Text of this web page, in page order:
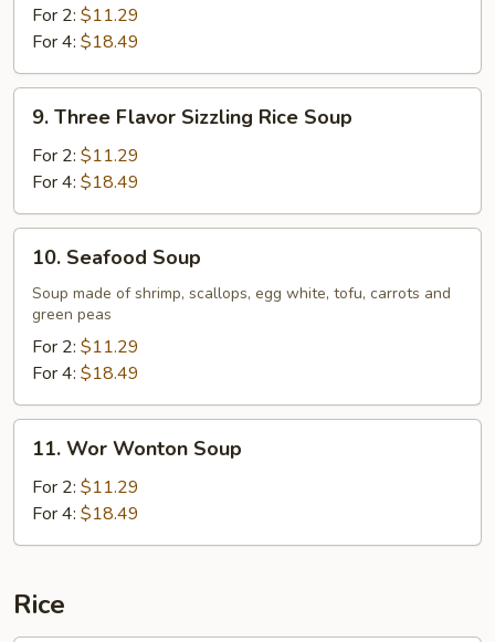
and
Sizzling
Rice
Soup
For 2: $11.29
For 4: $18.49
Three
Flavor
Sizzling
Rice
Soup
9. Three Flavor Sizzling Rice Soup
For 2: $11.29
For 4: $18.49
Seafood
Soup
10. Seafood Soup
Soup made of shrimp, scallops, egg white, tofu, carrots and
green peas
For 2: $11.29
For 4: $18.49
Wor
Wonton
Soup
11. Wor Wonton Soup
For 2: $11.29
For 4: $18.49
Rice